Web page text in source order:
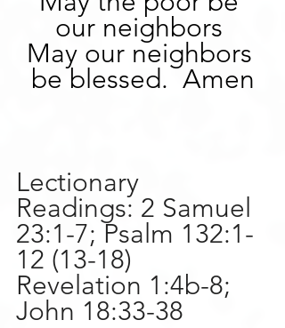
our neighbors
May our neighbors
be blessed.  Amen
Lectionary
Readings: 2 Samuel
23:1-7; Psalm 132:1-
12 (13-18)
Revelation 1:4b-8;
John 18:33-38